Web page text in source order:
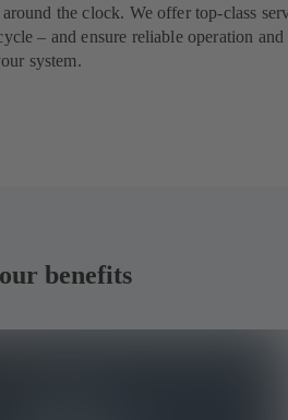
the clock. We offer top-class
– and ensure reliable operation and
system.
benefits